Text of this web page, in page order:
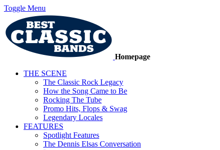
Toggle Menu
Homepage
THE SCENE
The Classic Rock Legacy
How the Song Came to Be
Rocking The Tube
Promo Hits, Flops & Swag
Legendary Locales
FEATURES
Spotlight Features
The Dennis Elsas Conversation